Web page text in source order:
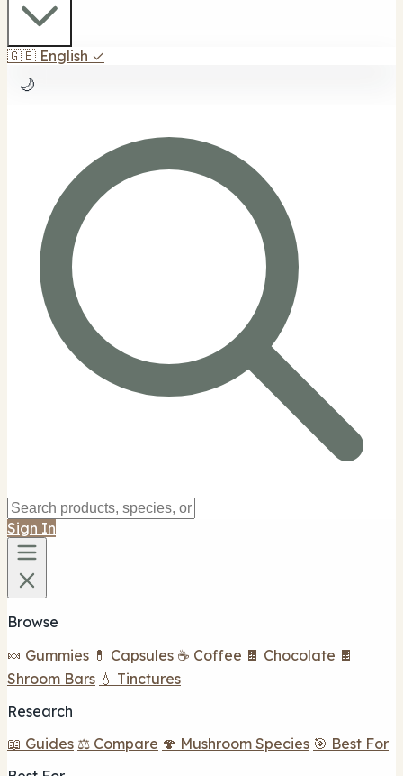
🇬🇧 English ✓
🌙
Sign In
Browse
🍬 Gummies 💊 Capsules ☕ Coffee 🍫 Chocolate 🍫
Shroom Bars 💧 Tinctures
Research
📖 Guides ⚖️ Compare 🍄 Mushroom Species 🎯 Best For